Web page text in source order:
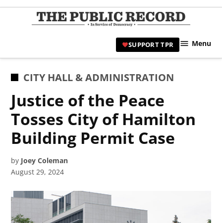
Skip
|
SUPPORT TPR Menu
POSTED
CITY HALL & ADMINISTRATION
Justice of the Peace
Tosses City of Hamilton
Building Permit Case
by Joey Coleman
August 29, 2024